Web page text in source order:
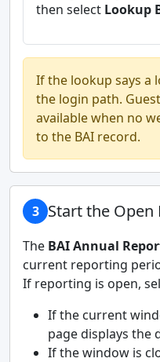
then select Lookup
If the lookup says a
the login path.
available when no
to the BAI record.
3 Start the Open
The BAI Annual
current reporting
If reporting is open,
If the current
page displays the
If the window is